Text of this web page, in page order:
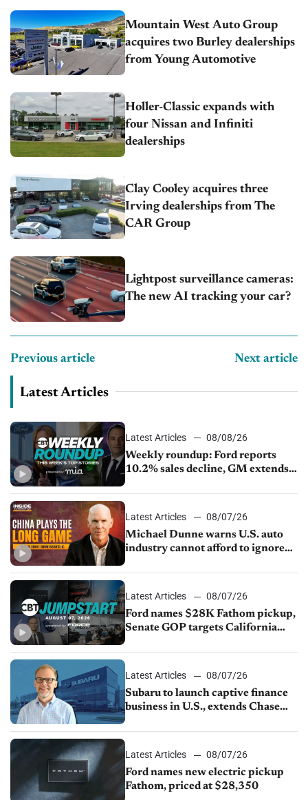
Mountain West Auto Group
acquires two Burley dealerships
from Young Automotive
Holler-Classic expands with
four Nissan and Infiniti
dealerships
Clay Cooley acquires three
Irving dealerships from The
CAR Group
Lightpost surveillance cameras:
The new AI tracking your car?
Previous article Next article
Latest Articles
Latest Articles
08/08/26
Weekly roundup: Ford reports
10.2% sales decline, GM extends
sales slip in July
Latest Articles
08/07/26
Michael Dunne warns U.S. auto
industry cannot afford to ignore
Latest Articles
08/07/26
Ford names $28K Fathom pickup,
Senate GOP targets California
1.4%
Latest Articles
08/07/26
Subaru to launch captive finance
business in U.S., extends Chase
Latest Articles
08/07/26
Ford names new electric pickup
Fathom, priced at $28,350